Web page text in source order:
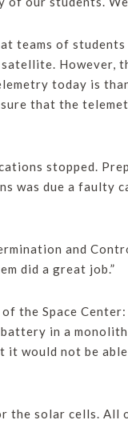
teams of
satellite.
today is
that the
stopped.
was due a faulty
and
did a great job.”
the Space
in a
would not be able
solar cells. All